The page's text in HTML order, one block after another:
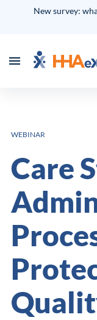
New survey:
WEBINAR
Care